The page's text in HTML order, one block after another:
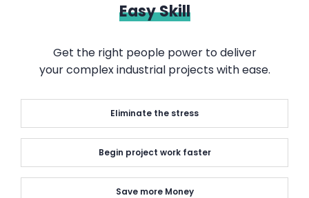
Easy Skill
Get the right people power to deliver
your complex industrial projects with ease.
Eliminate the stress
Begin project work faster
Save more Money